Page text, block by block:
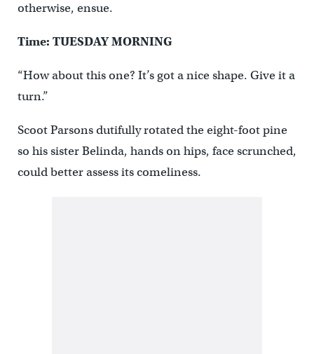
otherwise, ensue.
Time: TUESDAY MORNING
“How about this one? It’s got a nice shape. Give it a
turn.”
Scoot Parsons dutifully rotated the eight-foot pine
so his sister Belinda, hands on hips, face scrunched,
could better assess its comeliness.